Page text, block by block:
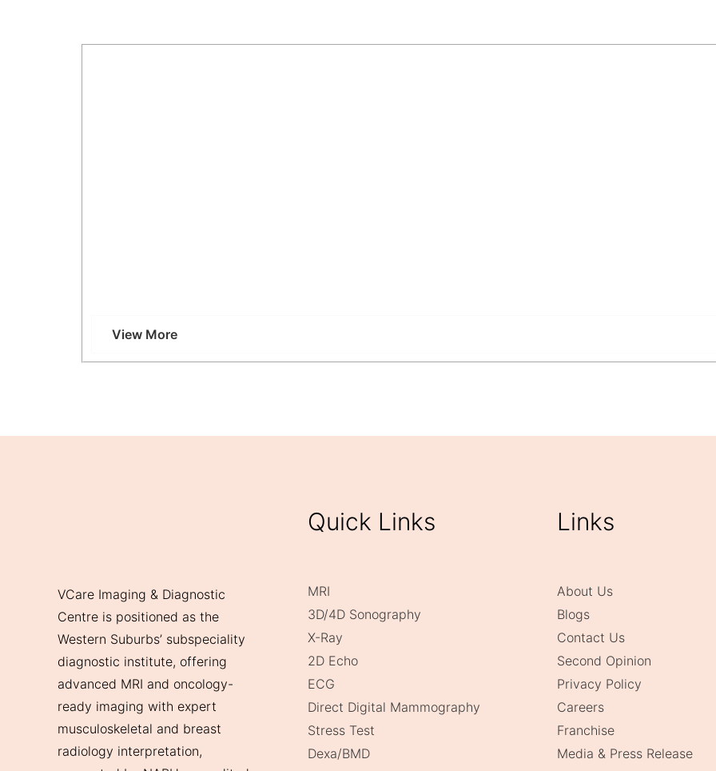
View More
VCare Imaging & Diagnostic
Centre is positioned as the
Western Suburbs’ subspeciality
diagnostic institute, offering
advanced MRI and oncology-
ready imaging with expert
musculoskeletal and breast
radiology interpretation,
Quick Links
MRI
3D/4D Sonography
X-Ray
2D Echo
ECG
Direct Digital Mammography
Stress Test
Dexa/BMD
Links
About Us
Blogs
Contact Us
Second Opinion
Privacy Policy
Careers
Franchise
Media & Press Release